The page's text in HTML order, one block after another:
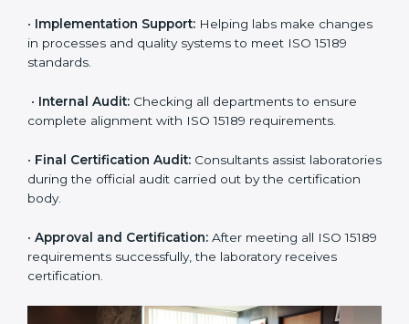
• Application Stage:The laboratory submits its
application and basic information to the certification
•Program Planning:Consultants prepare
challenges in laboratory operations.
•Gap Analysis:
areas.
•Quality Documentation: